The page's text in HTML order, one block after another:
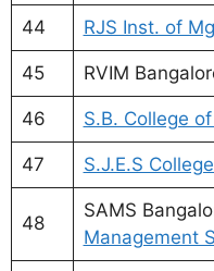
44 RJS Inst. of
45 RVIM
46 S.B. College
47 S.J.E.S
48
SAMS
Management